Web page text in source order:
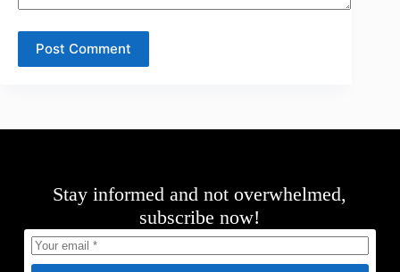
Post Comment
Stay informed and not overwhelmed,
subscribe now!